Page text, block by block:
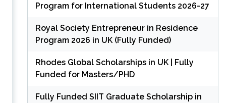
Program for International Students 2026-27
Royal Society Entrepreneur in Residence
Program 2026 in UK (Fully Funded)
Rhodes Global Scholarships in UK | Fully
Funded for Masters/PHD
Fully Funded SIIT Graduate Scholarship in